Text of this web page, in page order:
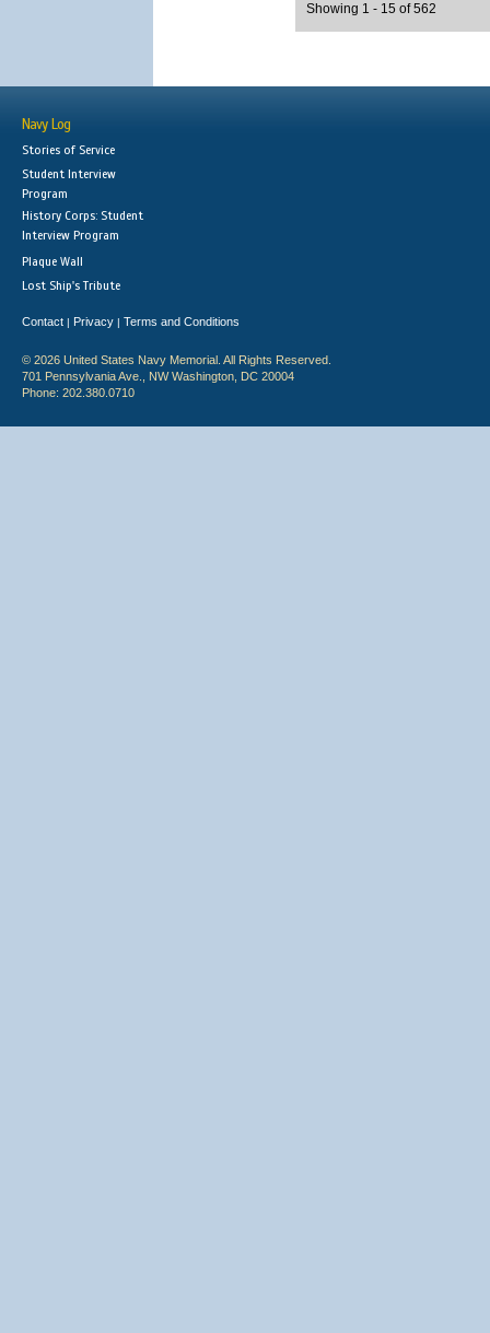
Showing 1 - 15 of 562
Navy Log
Stories of Service
Student Interview
Program
History Corps: Student
Interview Program
Plaque Wall
Lost Ship's Tribute
Contact | Privacy | Terms and Conditions
© 2026 United States Navy Memorial. All Rights Reserved.
701 Pennsylvania Ave., NW Washington, DC 20004
Phone: 202.380.0710